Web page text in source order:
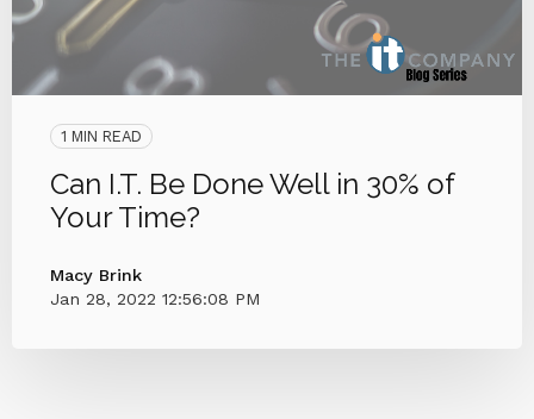
1 MIN READ
Can I.T. Be Done Well in 30% of
Your Time?
Macy Brink
Jan 28, 2022 12:56:08 PM